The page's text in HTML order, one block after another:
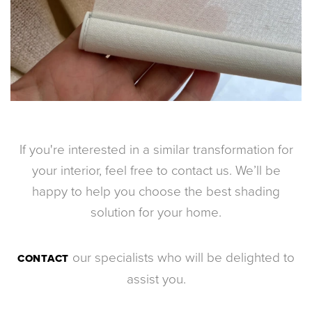
If you're interested in a similar transformation for
your interior, feel free to contact us. We’ll be
happy to help you choose the best shading
solution for your home.
CONTACT our specialists who will be delighted to
assist you.